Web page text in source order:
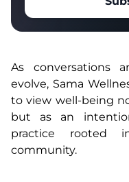
As conversations
evolve, Sama
to view well-being
but as an
practice rooted
community.